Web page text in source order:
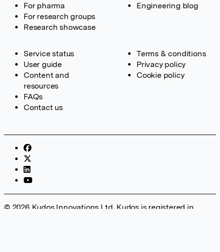
For pharma
For research groups
Research showcase
Engineering blog
Service status
User guide
Content and
resources
FAQs
Contact us
Terms & conditions
Privacy policy
Cookie policy
© 2026 Kudos Innovations Ltd. Kudos is registered in